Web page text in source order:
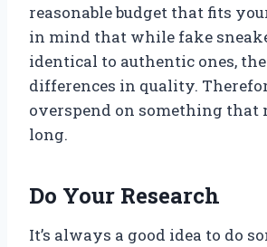
reasonable budget that fits
in mind that while fake
identical to authentic ones,
differences in quality.
overspend on something that
long.
Do Your Research
It’s always a good idea to do